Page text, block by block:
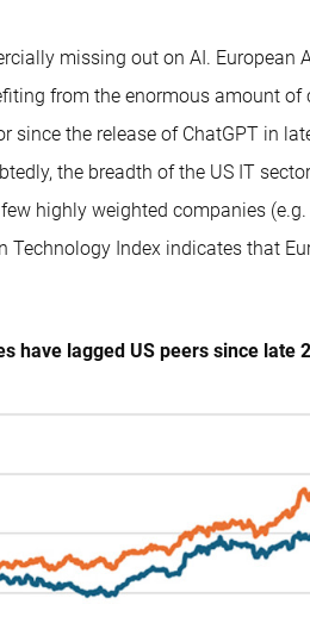
missing out on AI. European
from the enormous amount
since the release of ChatGPT in
the breadth of the US IT
highly weighted companies
Technology Index indicates that
have lagged US peers since late